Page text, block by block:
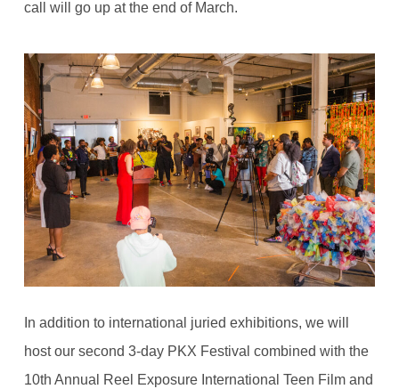
call will go up at the end of March.
In addition to international juried exhibitions, we will
host our second 3-day PKX Festival combined with the
10th Annual Reel Exposure International Teen Film and